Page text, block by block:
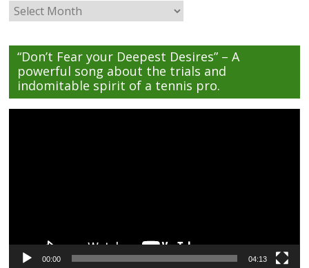
Archives
“Don’t Fear your Deepest Desires” – A
powerful song about the trials and
indomitable spirit of a tennis pro.
00:00 04:13